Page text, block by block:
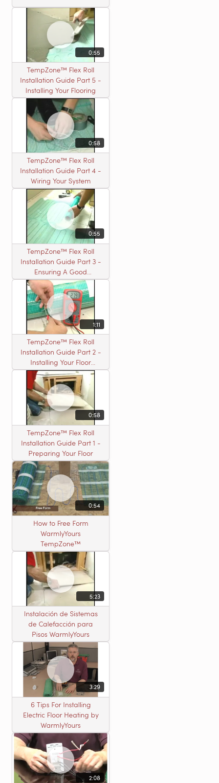
0:55
TempZone™ Flex Roll
Installation Guide Part 5 -
Installing Your Flooring
0:58
TempZone™ Flex Roll
Installation Guide Part 4 -
Wiring Your System
0:55
TempZone™ Flex Roll
Installation Guide Part 3 -
Ensuring A Good
Installation
1:11
TempZone™ Flex Roll
Installation Guide Part 2 -
Installing Your Floor
Warming Roll
0:58
TempZone™ Flex Roll
Installation Guide Part 1 -
Preparing Your Floor
0:54
How to Free Form
WarmlyYours
TempZone™
5:23
Instalación de Sistemas
de Calefacción para
Pisos WarmlyYours
3:29
6 Tips For Installing
Electric Floor Heating by
WarmlyYours
2:08